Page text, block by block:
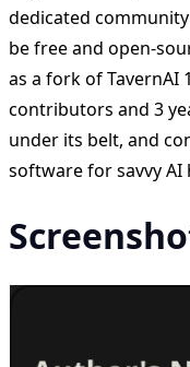
dedicated
be free and open-
as a fork of TavernAI
contributors and 3
under its belt, and
software for savvy AI